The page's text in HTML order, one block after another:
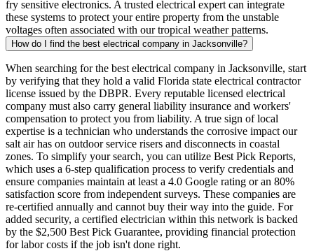
fry sensitive electronics. A trusted electrical expert can integrate
these systems to protect your entire property from the unstable
voltages often associated with our tropical weather patterns.
How do I find the best electrical company in Jacksonville?
When searching for the best electrical company in Jacksonville, start
by verifying that they hold a valid Florida state electrical contractor
license issued by the DBPR. Every reputable licensed electrical
company must also carry general liability insurance and workers'
compensation to protect you from liability. A true sign of local
expertise is a technician who understands the corrosive impact our
salt air has on outdoor service risers and disconnects in coastal
zones. To simplify your search, you can utilize Best Pick Reports,
which uses a 6-step qualification process to verify credentials and
ensure companies maintain at least a 4.0 Google rating or an 80%
satisfaction score from independent surveys. These companies are
re-certified annually and cannot buy their way into the guide. For
added security, a certified electrician within this network is backed
by the $2,500 Best Pick Guarantee, providing financial protection
for labor costs if the job isn't done right.